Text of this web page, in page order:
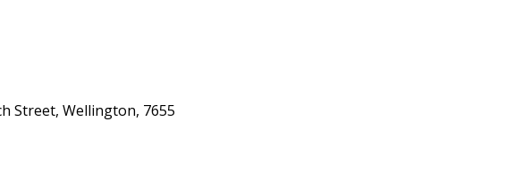
Street, Wellington, 7655